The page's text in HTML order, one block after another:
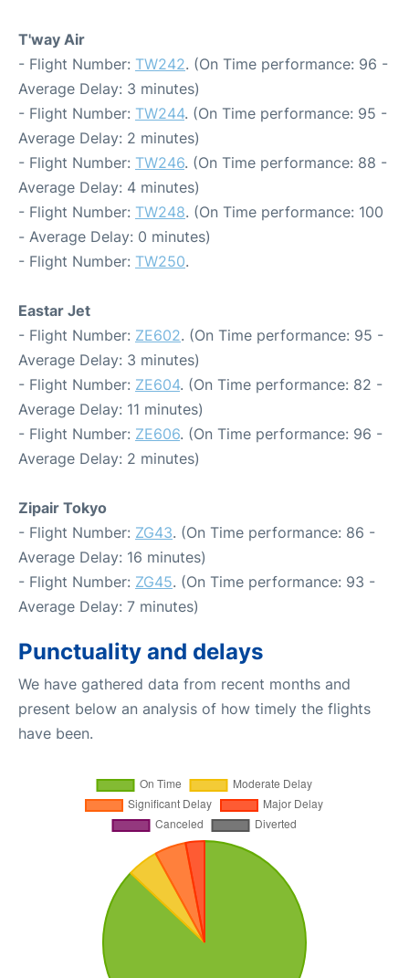
T'way Air
- Flight Number: TW242. (On Time performance: 96 -
Average Delay: 3 minutes)
- Flight Number: TW244. (On Time performance: 95 -
Average Delay: 2 minutes)
- Flight Number: TW246. (On Time performance: 88 -
Average Delay: 4 minutes)
- Flight Number: TW248. (On Time performance: 100
- Average Delay: 0 minutes)
- Flight Number: TW250.
Eastar Jet
- Flight Number: ZE602. (On Time performance: 95 -
Average Delay: 3 minutes)
- Flight Number: ZE604. (On Time performance: 82 -
Average Delay: 11 minutes)
- Flight Number: ZE606. (On Time performance: 96 -
Average Delay: 2 minutes)
Zipair Tokyo
- Flight Number: ZG43. (On Time performance: 86 -
Average Delay: 16 minutes)
- Flight Number: ZG45. (On Time performance: 93 -
Average Delay: 7 minutes)
Punctuality and delays
We have gathered data from recent months and
present below an analysis of how timely the flights
have been.